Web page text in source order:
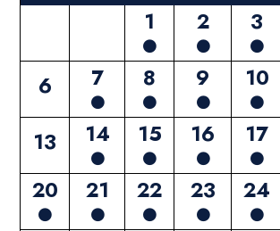
1 2 3
6
7 8 9 10
13
14 15 16 17
20
21 22 23 24